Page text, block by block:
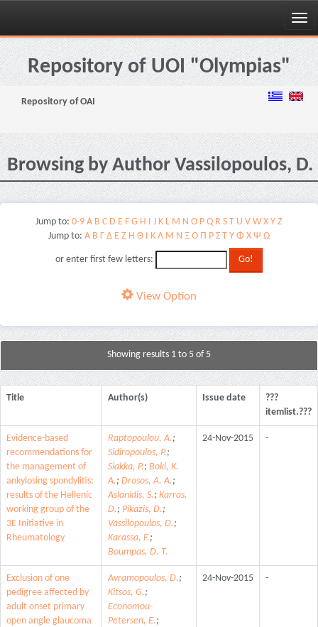
Skip
navigationRepository of UOI "Olympias"
Repository of OAI
Browsing by Author Vassilopoulos, D.
Jump to: 0-9 A B C D E F G H I J K L M N O P Q R S T U V W X Y Z
Jump to: Α Β Γ Δ Ε Ζ Η Θ Ι Κ Λ Μ Ν Ξ Ο Π Ρ Σ Τ Υ Φ Χ Ψ Ω
or enter first few letters:
View Option
Showing results 1 to 5 of 5
Title Author(s) Issue date
???
itemlist.???
Evidence-based
recommendations for
the management of
ankylosing spondylitis:
results of the Hellenic
working group of the
3E Initiative in
Rheumatology
Raptopoulou, A.;
Sidiropoulos, P.;
Siakka, P.; Boki, K.
A.; Drosos, A. A.;
Aslanidis, S.; Karras,
D.; Pikazis, D.;
Vassilopoulos, D.;
Karassa, F.;
Boumpas, D. T.
24-Nov-2015 -
Exclusion of one
pedigree affected by
adult onset primary
open angle glaucoma
Avramopoulos, D.;
Kitsos, G.;
Economou-
Petersen, E.;
24-Nov-2015 -